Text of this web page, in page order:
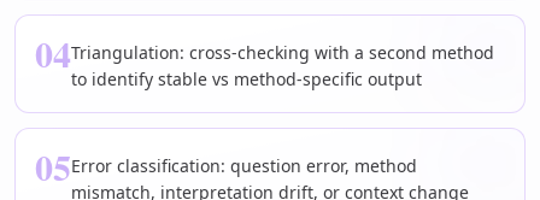
04Triangulation: cross-checking with a second method
to identify stable vs method-specific output
05Error classification: question error, method
mismatch, interpretation drift, or context change